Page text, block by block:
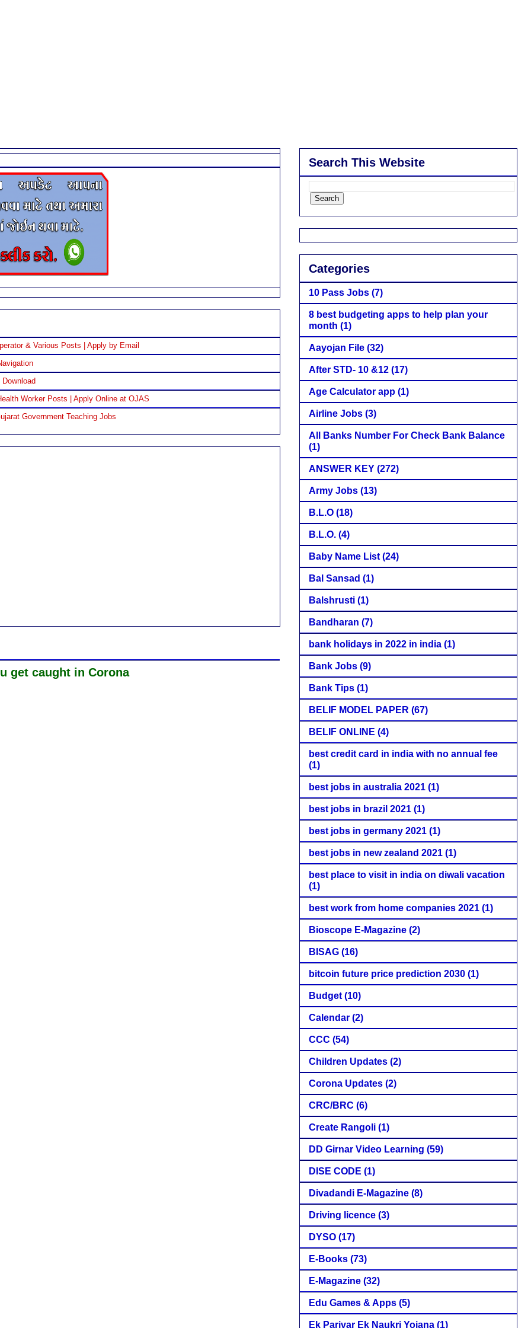
& Various Posts | Apply by Email
Worker Posts | Apply Online at OJAS
Government Teaching Jobs
get caught in Corona
Search This Website
Categories
10 Pass Jobs (7)
8 best budgeting apps to help plan your
month (1)
Aayojan File (32)
After STD- 10 &12 (17)
Age Calculator app (1)
Airline Jobs (3)
All Banks Number For Check Bank Balance
(1)
ANSWER KEY (272)
Army Jobs (13)
B.L.O (18)
B.L.O. (4)
Baby Name List (24)
Bal Sansad (1)
Balshrusti (1)
Bandharan (7)
bank holidays in 2022 in india (1)
Bank Jobs (9)
Bank Tips (1)
BELIF MODEL PAPER (67)
BELIF ONLINE (4)
best credit card in india with no annual fee
(1)
best jobs in australia 2021 (1)
best jobs in brazil 2021 (1)
best jobs in germany 2021 (1)
best jobs in new zealand 2021 (1)
best place to visit in india on diwali vacation
(1)
best work from home companies 2021 (1)
Bioscope E-Magazine (2)
BISAG (16)
bitcoin future price prediction 2030 (1)
Budget (10)
Calendar (2)
CCC (54)
Children Updates (2)
Corona Updates (2)
CRC/BRC (6)
Create Rangoli (1)
DD Girnar Video Learning (59)
DISE CODE (1)
Divadandi E-Magazine (8)
Driving licence (3)
DYSO (17)
E-Books (73)
E-Magazine (32)
Edu Games & Apps (5)
Ek Parivar Ek Naukri Yojana (1)